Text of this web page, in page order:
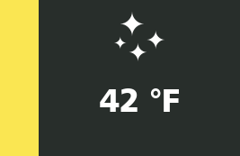
42 °F